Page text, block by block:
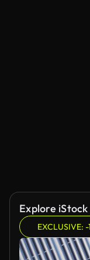
Explore
EXCLUSIVE: